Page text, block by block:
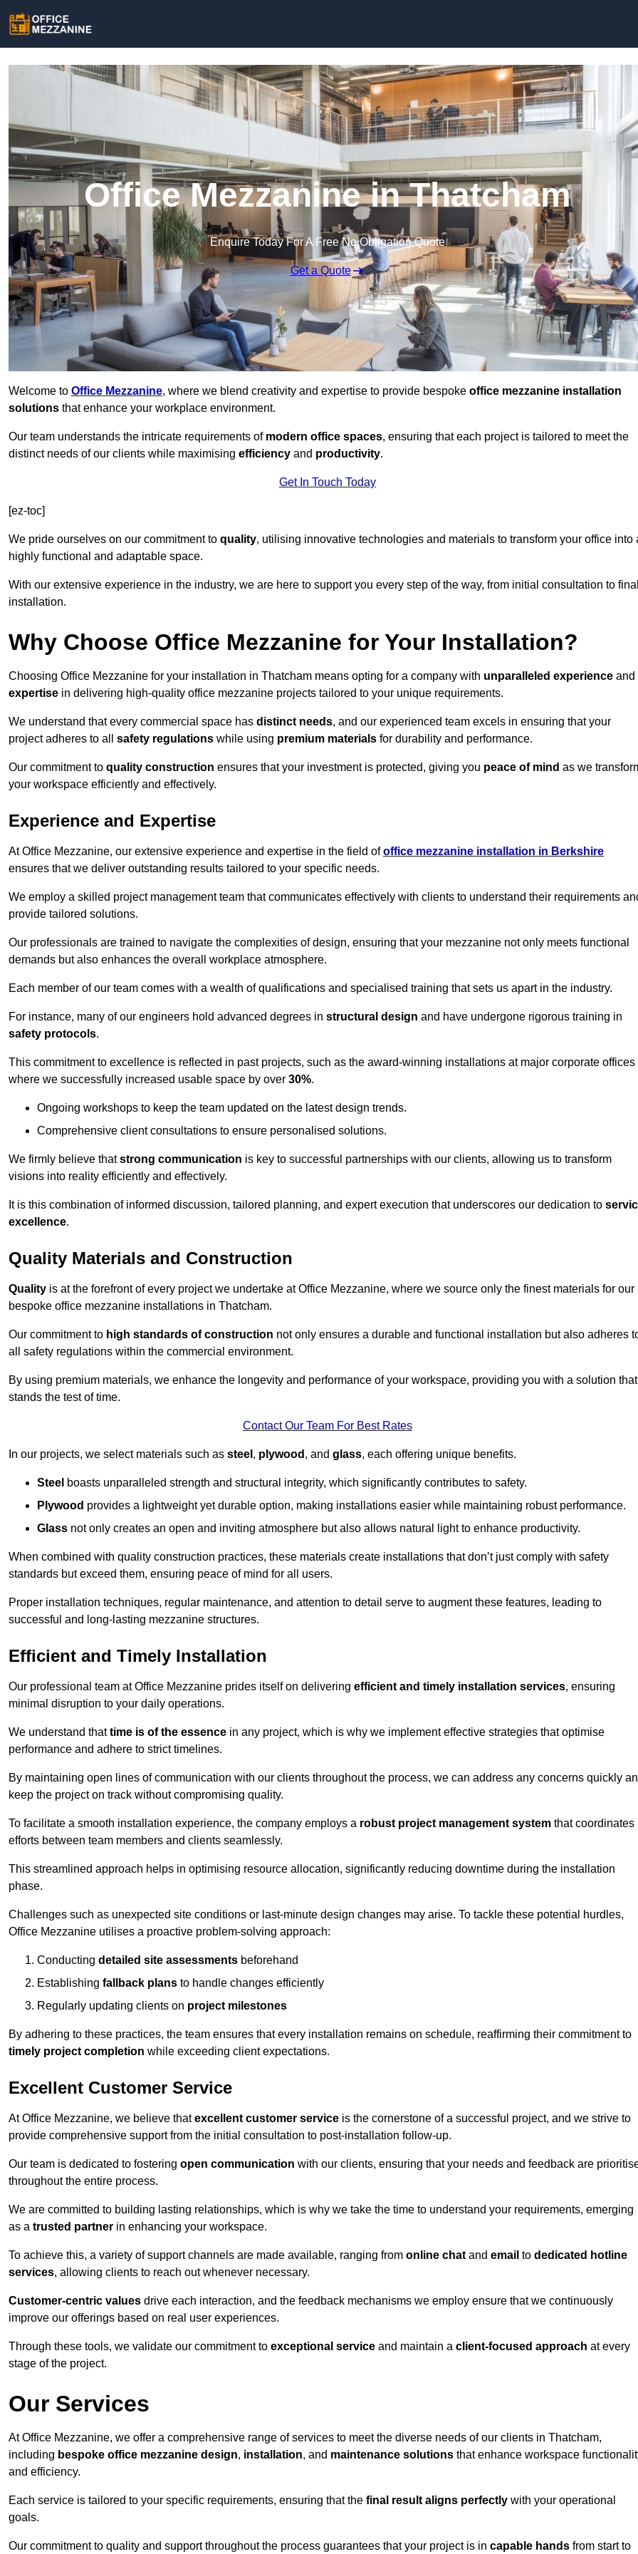
Office Mezzanine in Thatcham
Enquire Today For A Free No Obligation Quote
Get a Quote
Welcome to Office Mezzanine, where we blend creativity and expertise to provide bespoke office mezzanine installation
solutions that enhance your workplace environment.
Our team understands the intricate requirements of modern office spaces, ensuring that each project is tailored to meet the
distinct needs of our clients while maximising efficiency and productivity.
Get In Touch Today
[ez-toc]
We pride ourselves on our commitment to quality, utilising innovative technologies and materials to transform your office into
highly functional and adaptable space.
With our extensive experience in the industry, we are here to support you every step of the way, from initial consultation to
installation.
Why Choose Office Mezzanine for Your Installation?
Choosing Office Mezzanine for your installation in Thatcham means opting for a company with unparalleled experience and
expertise in delivering high-quality office mezzanine projects tailored to your unique requirements.
We understand that every commercial space has distinct needs, and our experienced team excels in ensuring that your
project adheres to all safety regulations while using premium materials for durability and performance.
Our commitment to quality construction ensures that your investment is protected, giving you peace of mind as we
your workspace efficiently and effectively.
Experience and Expertise
At Office Mezzanine, our extensive experience and expertise in the field ofoffice mezzanine installation in Berkshire
ensures that we deliver outstanding results tailored to your specific needs.
We employ a skilled project management team that communicates effectively with clients to understand their requirements
provide tailored solutions.
Our professionals are trained to navigate the complexities of design, ensuring that your mezzanine not only meets functional
demands but also enhances the overall workplace atmosphere.
Each member of our team comes with a wealth of qualifications and specialised training that sets us apart in the industry.
For instance, many of our engineers hold advanced degrees in structural design and have undergone rigorous training in
safety protocols.
This commitment to excellence is reflected in past projects, such as the award-winning installations at major corporate offices
where we successfully increased usable space by over 30%.
Ongoing workshops to keep the team updated on the latest design trends.
Comprehensive client consultations to ensure personalised solutions.
We firmly believe thatstrong communication is key to successful partnerships with our clients, allowing us to transform
visions into reality efficiently and effectively.
It is this combination of informed discussion, tailored planning, and expert execution that underscores our dedication to
excellence.
Quality Materials and Construction
Quality is at the forefront of every project we undertake at Office Mezzanine, where we source only the finest materials for our
bespoke office mezzanine installations in Thatcham.
Our commitment to high standards of construction not only ensures a durable and functional installation but also adheres
all safety regulations within the commercial environment.
By using premium materials, we enhance the longevity and performance of your workspace, providing you with a solution that
stands the test of time.
Contact Our Team For Best Rates
In our projects, we select materials such as steel , plywood , and glass, each offering unique benefits.
Steel boasts unparalleled strength and structural integrity, which significantly contributes to safety.
Plywood provides a lightweight yet durable option, making installations easier while maintaining robust performance.
Glass not only creates an open and inviting atmosphere but also allows natural light to enhance productivity.
When combined with quality construction practices, these materials create installations that don’t just comply with safety
standards but exceed them, ensuring peace of mind for all users.
Proper installation techniques, regular maintenance, and attention to detail serve to augment these features, leading to
successful and long-lasting mezzanine structures.
Efficient and Timely Installation
Our professional team at Office Mezzanine prides itself on delivering efficient and timely installation services, ensuring
minimal disruption to your daily operations.
We understand thattime is of the essence in any project, which is why we implement effective strategies that optimise
performance and adhere to strict timelines.
By maintaining open lines of communication with our clients throughout the process, we can address any concerns quickly
keep the project on track without compromising quality.
To facilitate a smooth installation experience, the company employs a robust project management system that coordinates
efforts between team members and clients seamlessly.
This streamlined approach helps in optimising resource allocation, significantly reducing downtime during the installation
phase.
Challenges such as unexpected site conditions or last-minute design changes may arise. To tackle these potential hurdles,
Office Mezzanine utilises a proactive problem-solving approach:
Conducting detailed site assessments beforehand
Establishing fallback plans to handle changes efficiently
Regularly updating clients on project milestones
By adhering to these practices, the team ensures that every installation remains on schedule, reaffirming their commitment to
timely project completion while exceeding client expectations.
Excellent Customer Service
At Office Mezzanine, we believe thatexcellent customer service is the cornerstone of a successful project, and we strive to
provide comprehensive support from the initial consultation to post-installation follow-up.
Our team is dedicated to fostering open communication with our clients, ensuring that your needs and feedback are
throughout the entire process.
We are committed to building lasting relationships, which is why we take the time to understand your requirements, emerging
as a trusted partner in enhancing your workspace.
To achieve this, a variety of support channels are made available, ranging from online chat and email to dedicated hotline
services, allowing clients to reach out whenever necessary.
Customer-centric values drive each interaction, and the feedback mechanisms we employ ensure that we continuously
improve our offerings based on real user experiences.
Through these tools, we validate our commitment to exceptional service and maintain a client-focused approach at every
stage of the project.
Our Services
At Office Mezzanine, we offer a comprehensive range of services to meet the diverse needs of our clients in Thatcham,
including bespoke office mezzanine design, installation, and maintenance solutions that enhance workspace
and efficiency.
Each service is tailored to your specific requirements, ensuring that the final result aligns perfectly with your operational
goals.
Our commitment to quality and support throughout the process guarantees that your project is in capable hands from start to